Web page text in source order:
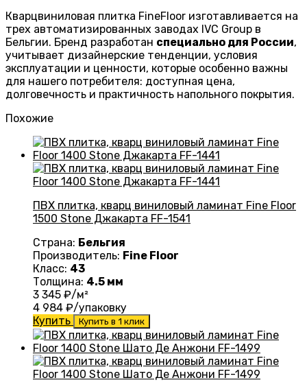
Кварцвиниловая плитка FineFloor изготавливается на
трех автоматизированных заводах IVC Group в
Бельгии. Бренд разработан специально для России,
учитывает дизайнерские тенденции, условия
эксплуатации и ценности, которые особенно важны
для нашего потребителя: доступная цена,
долговечность и практичность напольного покрытия.
Похожие
ПВХ плитка, кварц виниловый ламинат Fine Floor
1500 Stone Джакарта FF-1541
Страна: Бельгия
Производитель: Fine Floor
Класс: 43
Толщина: 4.5 мм
3 345 ₽/м²
4 984 ₽/упаковку
Купить
Купить в 1 клик